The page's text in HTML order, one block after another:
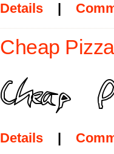
Details |
Cheap
Details |